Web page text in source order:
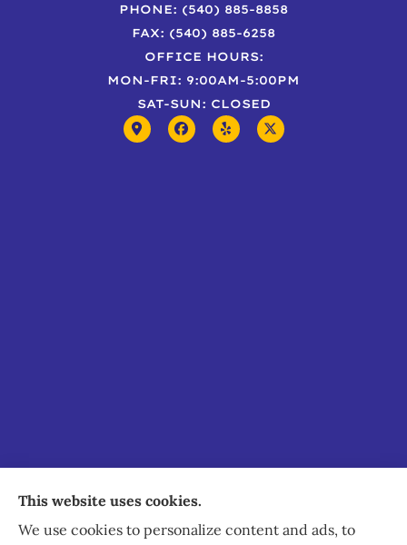
PHONE: (540) 885-8858
FAX: (540) 885-6258
OFFICE HOURS:
MON-FRI: 9:00AM-5:00PM
SAT-SUN: CLOSED
Staley Insurance provides auto, home, business,
commercial, and life insurance to all of Virginia,
This website uses cookies.
We use cookies to personalize content and ads, to